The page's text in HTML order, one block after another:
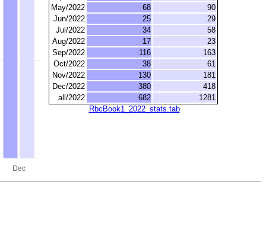
May/2022
68
90
Jun/2022
25
29
Jul/2022
34
58
Aug/2022
17
23
Sep/2022
116
163
Oct/2022
38
61
Nov/2022
130
181
Dec/2022
380
418
all/2022
682
1281
RbcBook1_2022_stats.tab